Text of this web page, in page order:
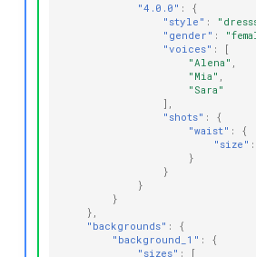
"4.0.0" :
{
"style" :
"gender" :
"voices" :
[
"Alena" ,
"Mia" ,
"Sara"
],
"shots" :
{
"waist" :
{
"size" :
}
}
}
}
},
"backgrounds" :
{
"background_1" :
{
"sizes" :
[